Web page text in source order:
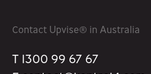
Contact Upvise® in Australia
T 1300 99 67 67